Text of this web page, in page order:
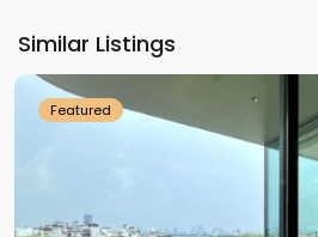
Similar Listings
Westlake
Featured